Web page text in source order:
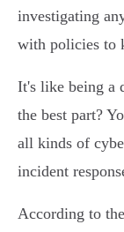
investigating
with policies to
It's like being a
the best part?
all kinds of
incident
According to